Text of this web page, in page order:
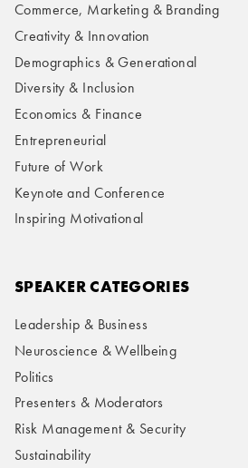
Commerce, Marketing & Branding
Creativity & Innovation
Demographics & Generational
Diversity & Inclusion
Economics & Finance
Entrepreneurial
Future of Work
Keynote and Conference
Inspiring Motivational
SPEAKER CATEGORIES
Leadership & Business
Neuroscience & Wellbeing
Politics
Presenters & Moderators
Risk Management & Security
Sustainability